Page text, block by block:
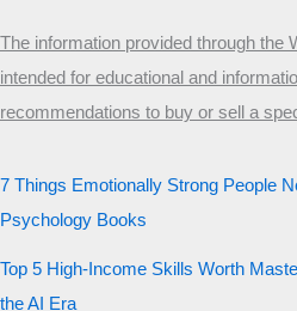
The information provided through the
intended for educational and
recommendations to buy or sell a
7 Things Emotionally Strong People
Psychology Books
Top 5 High-Income Skills Worth
the AI Era